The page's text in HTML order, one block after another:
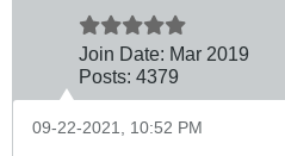
Join Date: Mar 2019
Posts: 4379
09-22-2021, 10:52 PM